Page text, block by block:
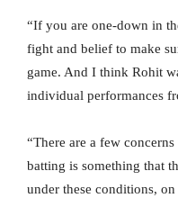
“If you are one-down in
fight and belief to make
game. And I think Rohit
individual performances
“There are a few
batting is something that
under these conditions,